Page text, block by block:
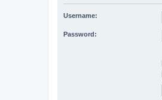
Username:
Password: